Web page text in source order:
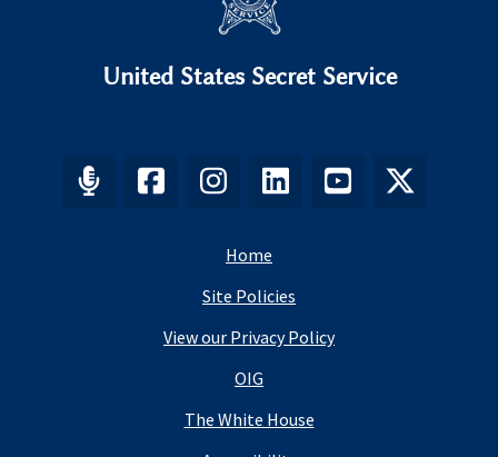
United States Secret Service
Home
Site Policies
View our Privacy Policy
OIG
The White House